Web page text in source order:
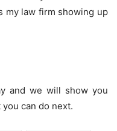
my law firm showing up
and we will show you
can do next.